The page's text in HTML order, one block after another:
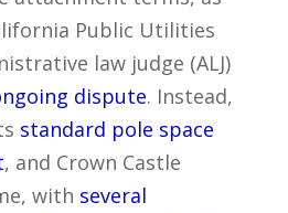
Public Utilities
law judge (ALJ)
dispute. Instead,
standard pole space
, and Crown Castle
with several